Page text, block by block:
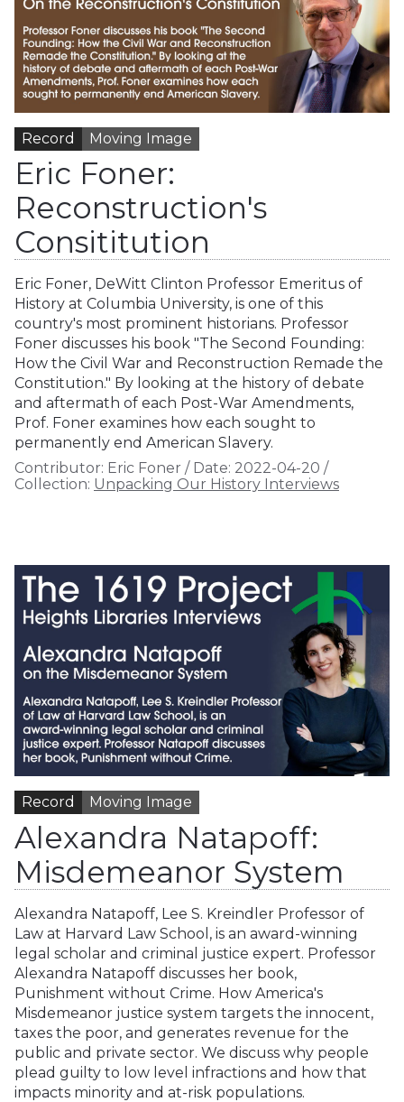
Record Moving Image
Eric Foner:
Reconstruction's
Consititution
Eric Foner, DeWitt Clinton Professor Emeritus of
History at Columbia University, is one of this
country's most prominent historians. Professor
Foner discusses his book "The Second Founding:
How the Civil War and Reconstruction Remade the
Constitution." By looking at the history of debate
and aftermath of each Post-War Amendments,
Prof. Foner examines how each sought to
permanently end American Slavery.
Contributor: Eric Foner / Date: 2022-04-20 /
Collection: Unpacking Our History Interviews
Record Moving Image
Alexandra Natapoff:
Misdemeanor System
Alexandra Natapoff, Lee S. Kreindler Professor of
Law at Harvard Law School, is an award-winning
legal scholar and criminal justice expert. Professor
Alexandra Natapoff discusses her book,
Punishment without Crime. How America's
Misdemeanor justice system targets the innocent,
taxes the poor, and generates revenue for the
public and private sector. We discuss why people
plead guilty to low level infractions and how that
impacts minority and at-risk populations.